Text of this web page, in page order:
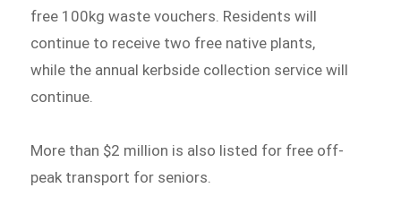
free 100kg waste vouchers. Residents will
continue to receive two free native plants,
while the annual kerbside collection service will
continue.
More than $2 million is also listed for free off-
peak transport for seniors.